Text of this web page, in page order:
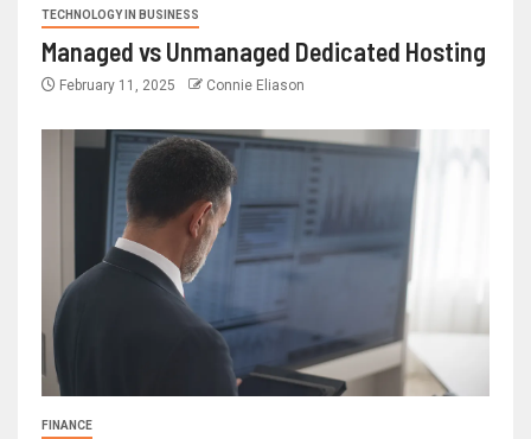
TECHNOLOGY IN BUSINESS
Managed vs Unmanaged Dedicated Hosting
February 11, 2025 Connie Eliason
FINANCE